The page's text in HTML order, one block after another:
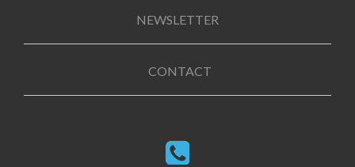
NEWSLETTER
CONTACT